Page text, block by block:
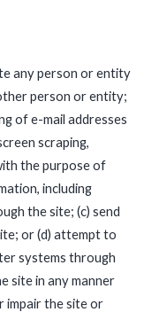
any person or entity
person or entity;
of e-mail addresses
scraping,
the purpose of
including
the site; (c) send
or (d) attempt to
systems through
site in any manner
impair the site or